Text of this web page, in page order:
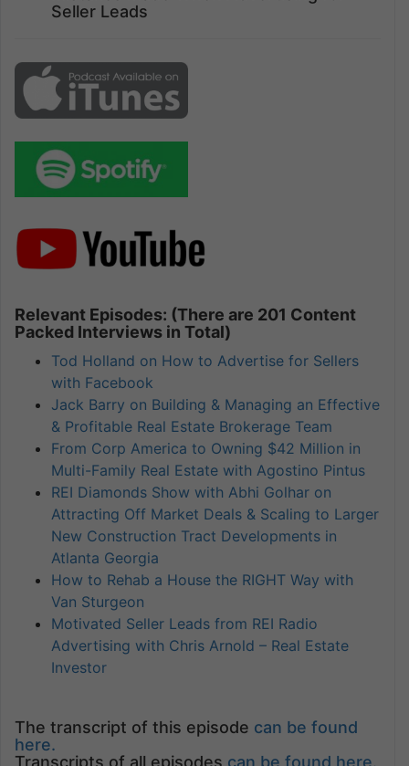
Seller Leads
Relevant Episodes: (There are 201 Content
Packed Interviews in Total)
Tod Holland on How to Advertise for Sellers
with Facebook
Jack Barry on Building & Managing an Effective
& Profitable Real Estate Brokerage Team
From Corp America to Owning $42 Million in
Multi-Family Real Estate with Agostino Pintus
REI Diamonds Show with Abhi Golhar on
Attracting Off Market Deals & Scaling to Larger
New Construction Tract Developments in
Atlanta Georgia
How to Rehab a House the RIGHT Way with
Van Sturgeon
Motivated Seller Leads from REI Radio
Advertising with Chris Arnold – Real Estate
Investor
The transcript of this episode can be found
here.
Transcripts of all episodes can be found here.